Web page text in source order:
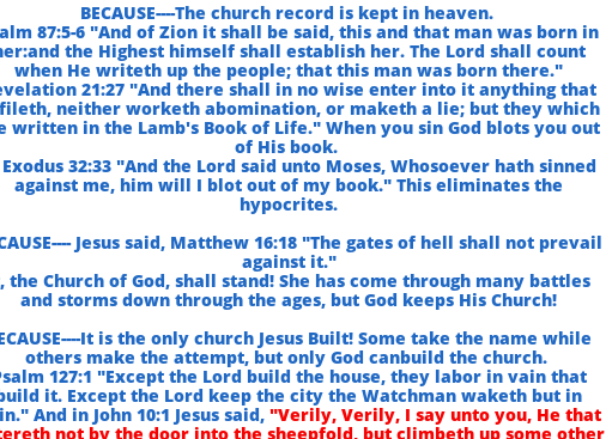
BECAUSE----The church record is kept in heaven.
87:5-6 "And of Zion it shall be said, this and that man was born in
the Highest himself shall establish her. The Lord shall count
when He writeth up the people; that this man was born there."
21:27 "And there shall in no wise enter into it anything that
neither worketh abomination, or maketh a lie; but they which
written in the Lamb's Book of Life." When you sin God blots you out
of His book.
32:33 "And the Lord said unto Moses, Whosoever hath sinned
against me, him will I blot out of my book." This eliminates the
hypocrites.
Jesus said, Matthew 16:18 "The gates of hell shall not prevail
against it."
the Church of God, shall stand! She has come through many battles
and storms down through the ages, but God keeps His Church!
It is the only church Jesus Built! Some take the name while
others make the attempt, but only God canbuild the church.
127:1 "Except the Lord build the house, they labor in vain that
it. Except the Lord keep the city the Watchman waketh but in
And in John 10:1 Jesus said,"Verily, Verily, I say unto you, He that
not by the door into the sheepfold, but climbeth up some other